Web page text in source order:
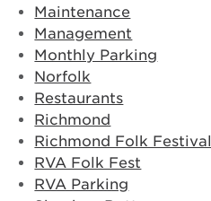
Maintenance
Management
Monthly Parking
Norfolk
Restaurants
Richmond
Richmond Folk Festival
RVA Folk Fest
RVA Parking